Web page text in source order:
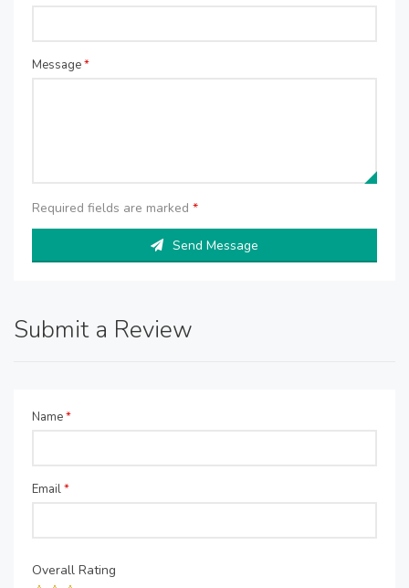
Message*
Required fields are marked *
Send Message
Submit a Review
Name*
Email*
Overall Rating